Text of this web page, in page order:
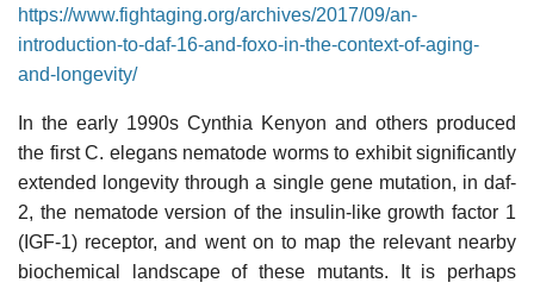
https://www.fightaging.org/archives/2017/09/an-
introduction-to-daf-16-and-foxo-in-the-context-of-aging-
and-longevity/
In the early 1990s Cynthia Kenyon and others produced
the first C. elegans nematode worms to exhibit significantly
extended longevity through a single gene mutation, in daf-
2, the nematode version of the insulin-like growth factor 1
(IGF-1) receptor, and went on to map the relevant nearby
biochemical landscape of these mutants. It is perhaps